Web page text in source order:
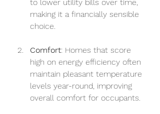
to lower utility bills over time,
making it a financially sensible
choice.
Comfort: Homes that score
high on energy efficiency often
maintain pleasant temperature
levels year-round, improving
overall comfort for occupants.